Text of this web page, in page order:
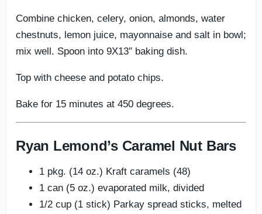
Combine chicken, celery, onion, almonds, water
chestnuts, lemon juice, mayonnaise and salt in bowl;
mix well. Spoon into 9X13″ baking dish.
Top with cheese and potato chips.
Bake for 15 minutes at 450 degrees.
Ryan Lemond’s Caramel Nut Bars
1 pkg. (14 oz.) Kraft caramels (48)
1 can (5 oz.) evaporated milk, divided
1/2 cup (1 stick) Parkay spread sticks, melted